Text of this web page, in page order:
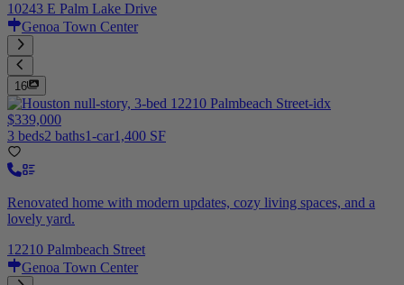
10243 E Palm Lake Drive
Genoa Town Center
16
$339,000
3 beds2 baths1-car1,400 SF
Renovated home with modern updates, cozy living spaces, and a
lovely yard.
12210 Palmbeach Street
Genoa Town Center